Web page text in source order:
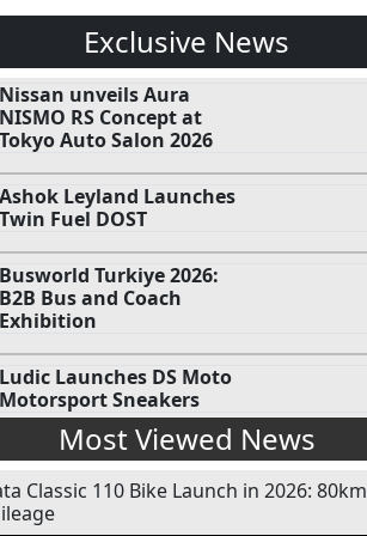
Exclusive News
Nissan unveils Aura
NISMO RS Concept at
Tokyo Auto Salon 2026
Ashok Leyland Launches
Twin Fuel DOST
Busworld Turkiye 2026:
B2B Bus and Coach
Exhibition
Ludic Launches DS Moto
Motorsport Sneakers
Most Viewed News
Classic 110 Bike Launch in 2026: 80km